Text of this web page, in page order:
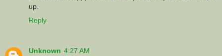
up.
Reply
Unknown 4:27 AM